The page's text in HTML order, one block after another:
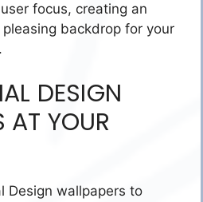
focus, creating an
backdrop for your
DESIGN
AT YOUR
Design wallpapers to